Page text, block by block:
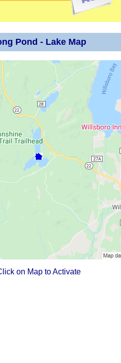
Pond - Lake Map
on Map to Activate